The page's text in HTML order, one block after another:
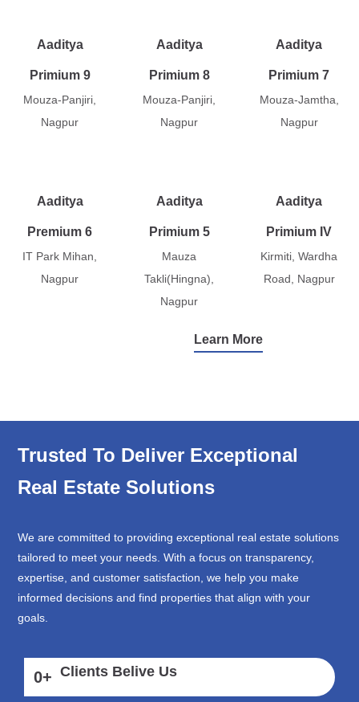
Aaditya
Primium 9
Mouza-Panjiri,
Nagpur
Aaditya
Primium 8
Mouza-Panjiri,
Nagpur
Aaditya
Primium 7
Mouza-Jamtha,
Nagpur
Aaditya
Premium 6
IT Park Mihan,
Nagpur
Aaditya
Primium 5
Mauza
Takli(Hingna),
Nagpur
Aaditya
Primium IV
Kirmiti, Wardha
Road, Nagpur
Learn More
Trusted To Deliver Exceptional
Real Estate Solutions
We are committed to providing exceptional real estate solutions
tailored to meet your needs. With a focus on transparency,
expertise, and customer satisfaction, we help you make
informed decisions and find properties that align with your
goals.
0+ Clients Belive Us